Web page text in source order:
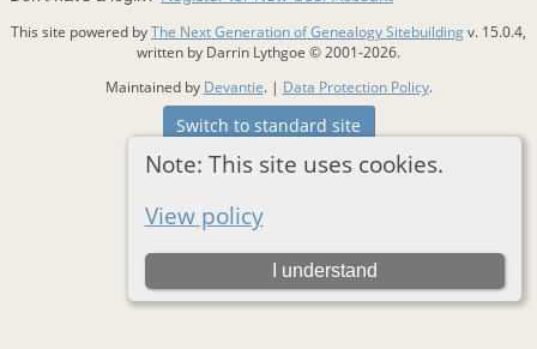
Note: This site uses cookies.
View policy
I understand
This site powered byThe Next Generation of Genealogy Sitebuildingv. 15.0.4,
written by Darrin Lythgoe © 2001-2026.
Maintained by Devantie. | Data Protection Policy.
Switch to standard site